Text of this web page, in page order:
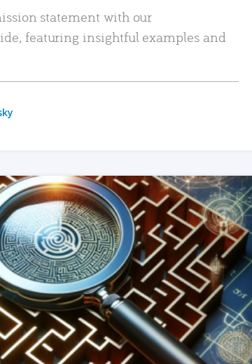
statement with our
featuring insightful examples and
READ MORE